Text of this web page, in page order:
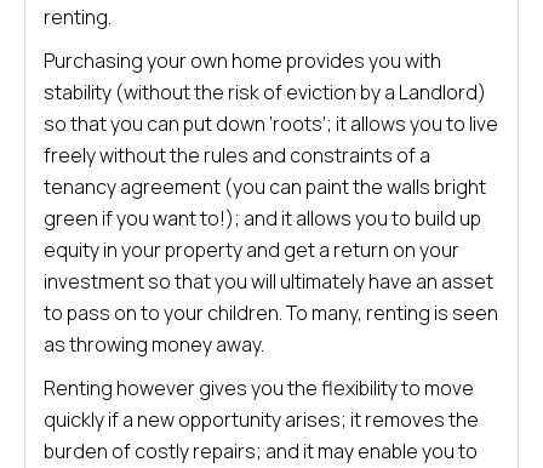
renting.
Purchasing your own home provides you with
stability (without the risk of eviction by a Landlord)
so that you can put down ‘roots’; it allows you to live
freely without the rules and constraints of a
tenancy agreement (you can paint the walls bright
green if you want to!); and it allows you to build up
equity in your property and get a return on your
investment so that you will ultimately have an asset
to pass on to your children. To many, renting is seen
as throwing money away.
Renting however gives you the flexibility to move
quickly if a new opportunity arises; it removes the
burden of costly repairs; and it may enable you to